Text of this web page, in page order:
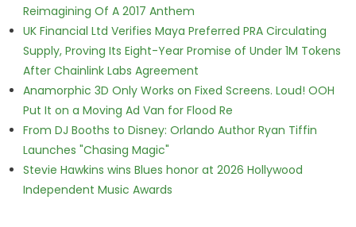
Reimagining Of A 2017 Anthem
UK Financial Ltd Verifies Maya Preferred PRA Circulating
Supply, Proving Its Eight-Year Promise of Under 1M Tokens
After Chainlink Labs Agreement
Anamorphic 3D Only Works on Fixed Screens. Loud! OOH
Put It on a Moving Ad Van for Flood Re
From DJ Booths to Disney: Orlando Author Ryan Tiffin
Launches "Chasing Magic"
Stevie Hawkins wins Blues honor at 2026 Hollywood
Independent Music Awards